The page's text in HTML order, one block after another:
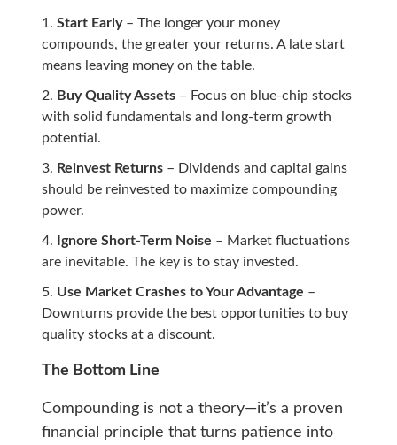
Start Early– The longer your money
compounds, the greater your returns. A late start
means leaving money on the table.
Buy Quality Assets– Focus on blue-chip stocks
with solid fundamentals and long-term growth
potential.
Reinvest Returns– Dividends and capital gains
should be reinvested to maximize compounding
power.
Ignore Short-Term Noise – Market fluctuations
are inevitable. The key is to stay invested.
Use Market Crashes to Your Advantage –
Downturns provide the best opportunities to buy
quality stocks at a discount.
The Bottom Line
Compounding is not a theory—it’s a proven
financial principle that turns patience into